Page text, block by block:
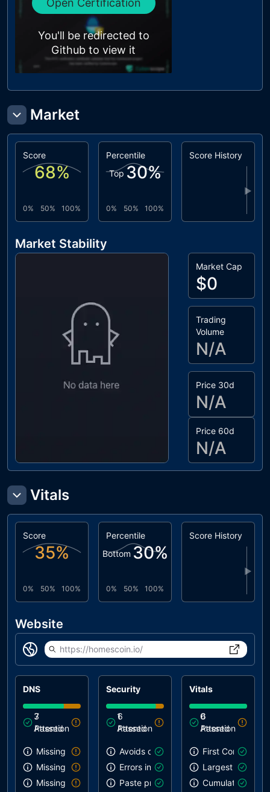
Open Certification
You'll be redirected to
Github to view it
Market
Score
68%
0% 50% 100%
Percentile
Top 30%
0% 50% 100%
Score History
▶
Market Stability
Market Cap
$0
Trading
Volume
N/A
Price 30d
N/A
Price 60d
N/A
Vitals
Score
35%
0% 50% 100%
Percentile
Bottom 30%
0% 50% 100%
Score History
▶
Website
https://homescoin.io/
DNS
7
Passed
3
Attention
Missing SPF record
Missing DMARC record
Missing DKIM record
Security
6
Passed
1
Attention
Avoids deprecated APIs
Errors in console
Paste preventing inputs
Vitals
6
Passed
0
Attention
First Contentful
Largest
Cumulative